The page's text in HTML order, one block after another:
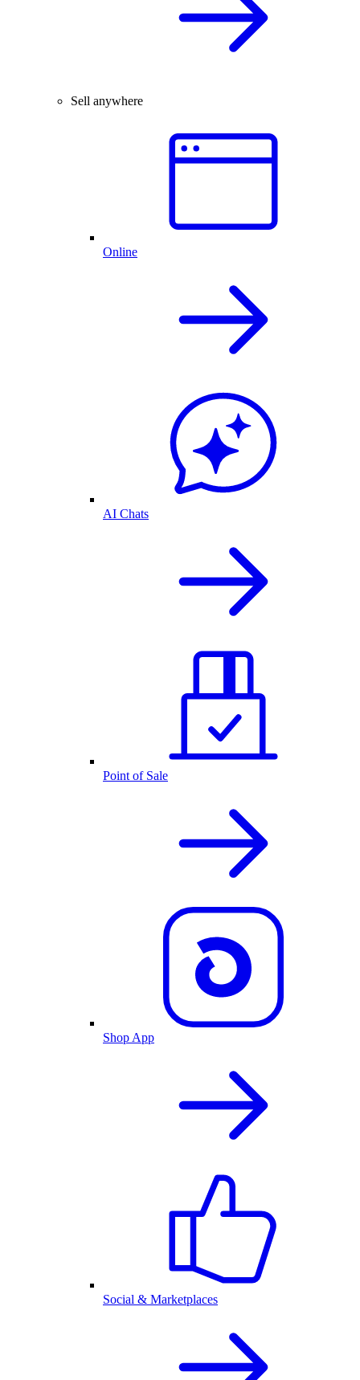
Sell anywhere
Online
AI Chats
Point of Sale
Shop App
Social & Marketplaces